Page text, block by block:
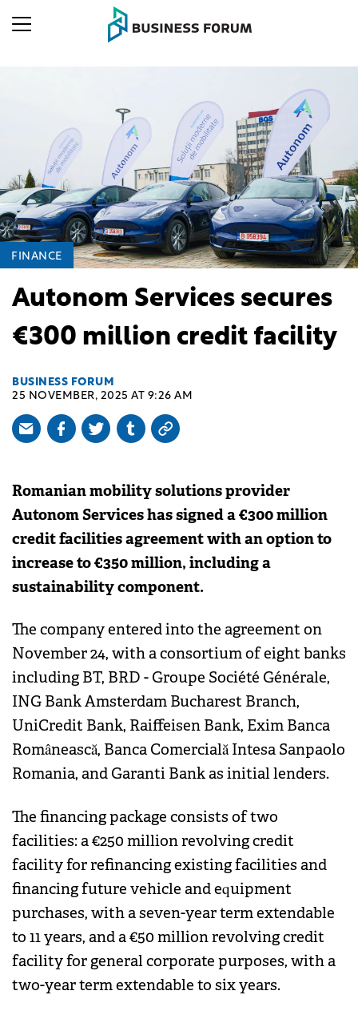
FINANCE
Autonom Services secures
€300 million credit facility
BUSINESS FORUM
25 NOVEMBER, 2025 AT 9:26 AM
Romanian mobility solutions provider
Autonom Services has signed a €300 million
credit facilities agreement with an option to
increase to €350 million, including a
sustainability component.
The company entered into the agreement on
November 24, with a consortium of eight banks
including BT, BRD - Groupe Société Générale,
ING Bank Amsterdam Bucharest Branch,
UniCredit Bank, Raiffeisen Bank, Exim Banca
Românească, Banca Comercială Intesa Sanpaolo
Romania, and Garanti Bank as initial lenders.
The financing package consists of two
facilities: a €250 million revolving credit
facility for refinancing existing facilities and
financing future vehicle and equipment
purchases, with a seven-year term extendable
to 11 years, and a €50 million revolving credit
facility for general corporate purposes, with a
two-year term extendable to six years.